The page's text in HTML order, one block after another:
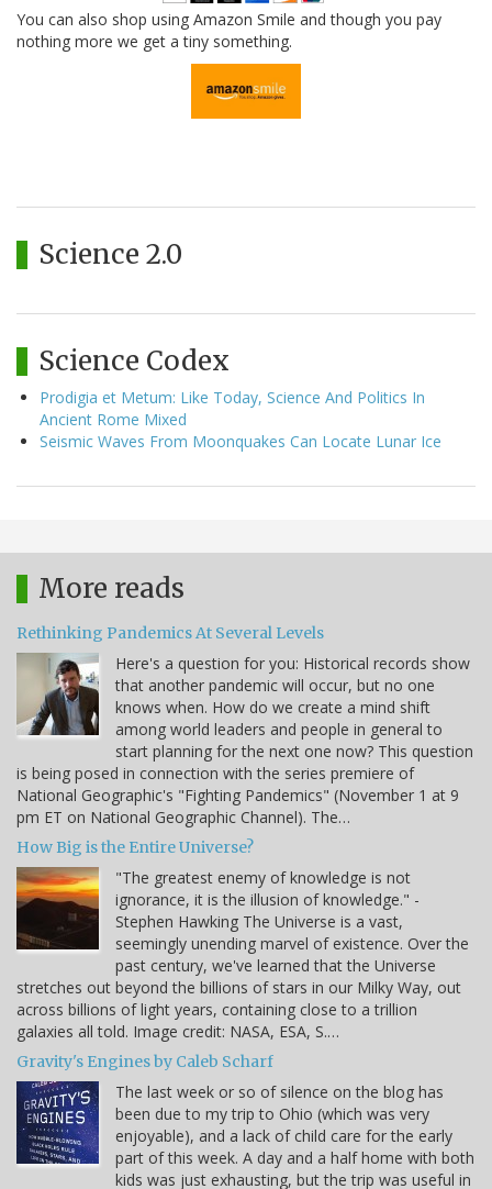
You can also shop using Amazon Smile and though you pay
nothing more we get a tiny something.
Science 2.0
Science Codex
Prodigia et Metum: Like Today, Science And Politics In
Ancient Rome Mixed
Seismic Waves From Moonquakes Can Locate Lunar Ice
More reads
Rethinking Pandemics At Several Levels
Here's a question for you: Historical records show
that another pandemic will occur, but no one
knows when. How do we create a mind shift
among world leaders and people in general to
start planning for the next one now? This question
is being posed in connection with the series premiere of
National Geographic's "Fighting Pandemics" (November 1 at 9
pm ET on National Geographic Channel). The…
How Big is the Entire Universe?
"The greatest enemy of knowledge is not
ignorance, it is the illusion of knowledge." -
Stephen Hawking The Universe is a vast,
seemingly unending marvel of existence. Over the
past century, we've learned that the Universe
stretches out beyond the billions of stars in our Milky Way, out
across billions of light years, containing close to a trillion
galaxies all told. Image credit: NASA, ESA, S.…
Gravity's Engines by Caleb Scharf
The last week or so of silence on the blog has
been due to my trip to Ohio (which was very
enjoyable), and a lack of child care for the early
part of this week. A day and a half home with both
kids was just exhausting, but the trip was useful in